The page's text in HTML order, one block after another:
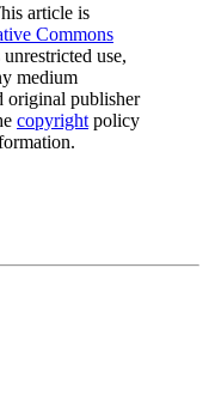
article is
Commons
use,
medium
original publisher
copyright policy